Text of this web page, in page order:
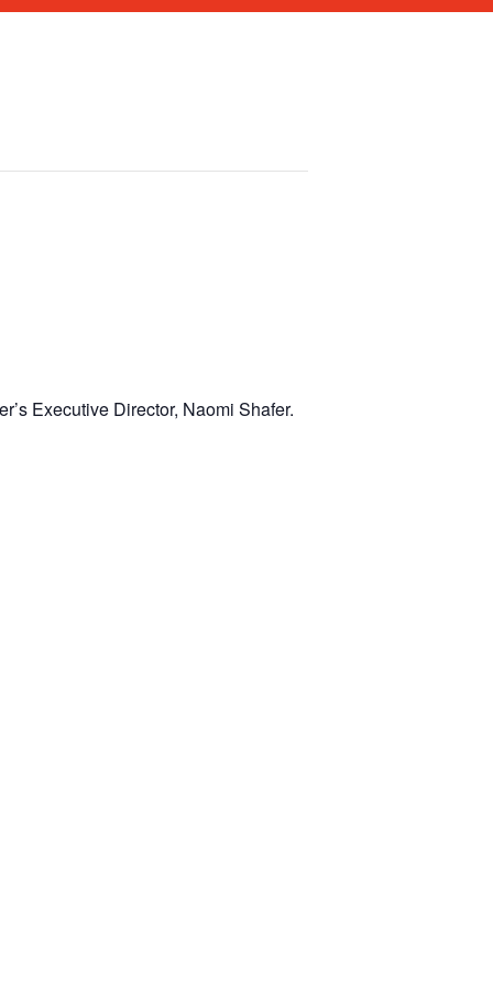
Executive Director, Naomi Shafer.